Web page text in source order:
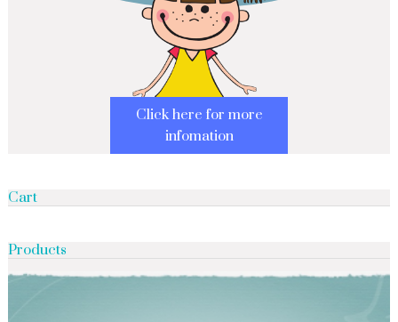
Click here for more
infomation
Cart
Products